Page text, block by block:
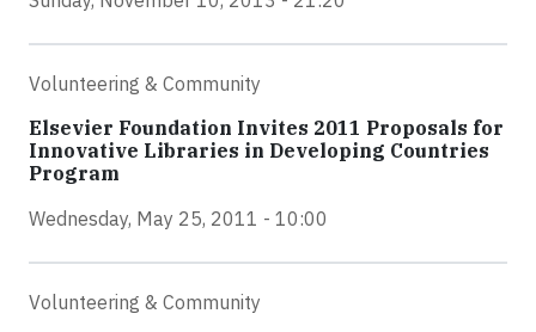
Volunteering & Community
Elsevier Foundation Invites 2011 Proposals for
Innovative Libraries in Developing Countries
Program
Wednesday, May 25, 2011 - 10:00
Volunteering & Community